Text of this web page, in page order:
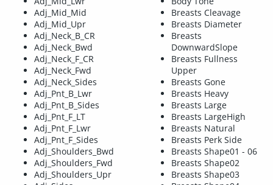
Adj_Mid_Mid
Adj_Mid_Upr
Adj_Neck_B_CR
Adj_Neck_Bwd
Adj_Neck_F_CR
Adj_Neck_Fwd
Adj_Neck_Sides
Adj_Pnt_B_Lwr
Adj_Pnt_B_Sides
Adj_Pnt_F_LT
Adj_Pnt_F_Lwr
Adj_Pnt_F_Sides
Adj_Shoulders_Bwd
Adj_Shoulders_Fwd
Adj_Shoulders_Upr
Breasts Cleavage
Breasts Diameter
Breasts
DownwardSlope
Breasts Fullness
Upper
Breasts Gone
Breasts Heavy
Breasts Large
Breasts LargeHigh
Breasts Natural
Breasts Perk Side
Breasts Shape01 - 06
Breasts Shape02
Breasts Shape03